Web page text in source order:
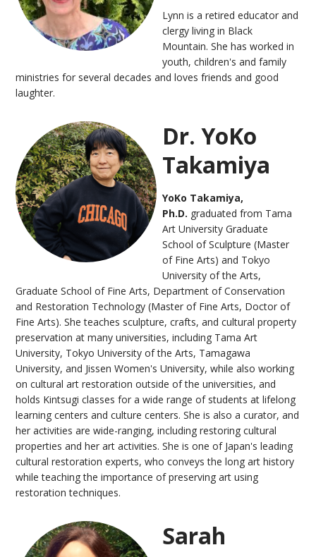
Lynn is a retired educator and
clergy living in Black
Mountain. She has worked in
youth, children's and family
ministries for several decades and loves friends and good
laughter.
Dr. YoKo
Takamiya
YoKo Takamiya,
Ph.D. graduated from Tama
Art University Graduate
School of Sculpture (Master
of Fine Arts) and Tokyo
University of the Arts,
Graduate School of Fine Arts, Department of Conservation
and Restoration Technology (Master of Fine Arts, Doctor of
Fine Arts). She teaches sculpture, crafts, and cultural property
preservation at many universities, including Tama Art
University, Tokyo University of the Arts, Tamagawa
University, and Jissen Women's University, while also working
on cultural art restoration outside of the universities, and
holds Kintsugi classes for a wide range of students at lifelong
learning centers and culture centers. She is also a curator, and
her activities are wide-ranging, including restoring cultural
properties and her art activities. She is one of Japan's leading
cultural restoration experts, who conveys the long art history
while teaching the importance of preserving art using
restoration techniques.
Sarah